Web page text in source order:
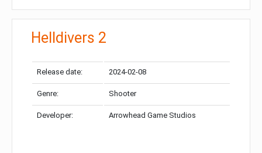
Helldivers 2
Release date: 2024-02-08
Genre: Shooter
Developer: Arrowhead Game Studios